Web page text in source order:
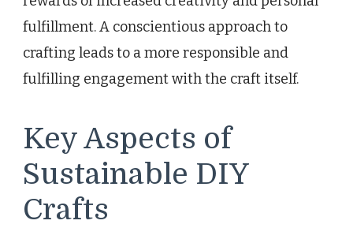
fulfillment. A conscientious approach to
crafting leads to a more responsible and
fulfilling engagement with the craft itself.
Key Aspects of
Sustainable DIY
Crafts